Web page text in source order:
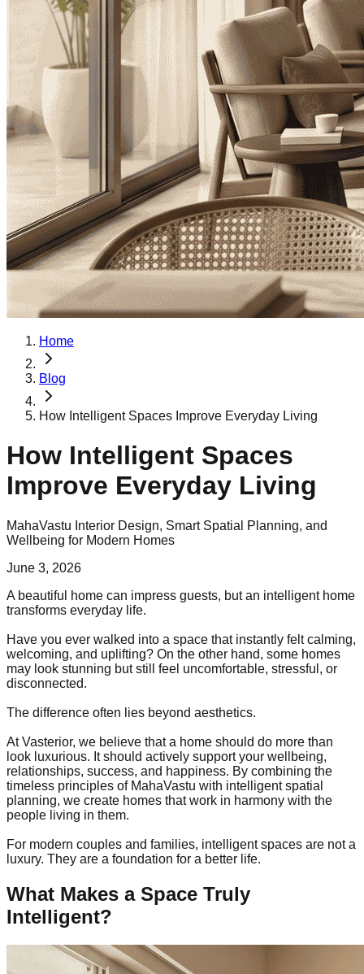
Home
Blog
How Intelligent Spaces Improve Everyday Living
How Intelligent Spaces
Improve Everyday Living
MahaVastu Interior Design, Smart Spatial Planning, and
Wellbeing for Modern Homes
June 3, 2026
A beautiful home can impress guests, but an intelligent home
transforms everyday life.
Have you ever walked into a space that instantly felt calming,
welcoming, and uplifting? On the other hand, some homes
may look stunning but still feel uncomfortable, stressful, or
disconnected.
The difference often lies beyond aesthetics.
At Vasterior, we believe that a home should do more than
look luxurious. It should actively support your wellbeing,
relationships, success, and happiness. By combining the
timeless principles of MahaVastu with intelligent spatial
planning, we create homes that work in harmony with the
people living in them.
For modern couples and families, intelligent spaces are not a
luxury. They are a foundation for a better life.
What Makes a Space Truly
Intelligent?